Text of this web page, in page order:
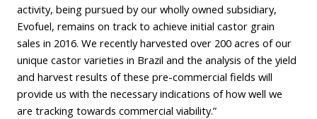
activity, being pursued by our wholly owned subsidiary,
Evofuel, remains on track to achieve initial castor grain
sales in 2016. We recently harvested over 200 acres of our
unique castor varieties in Brazil and the analysis of the yield
and harvest results of these pre-commercial fields will
provide us with the necessary indications of how well we
are tracking towards commercial viability.”